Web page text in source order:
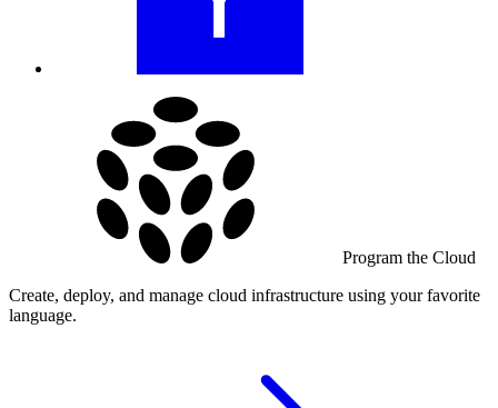
Program the Cloud
Create, deploy, and manage cloud infrastructure using your favorite
language.